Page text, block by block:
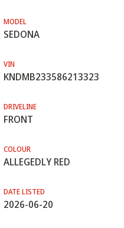
MODEL
SEDONA
VIN
KNDMB233586213323
DRIVELINE
FRONT
COLOUR
ALLEGEDLY RED
DATE LISTED
2026-06-20